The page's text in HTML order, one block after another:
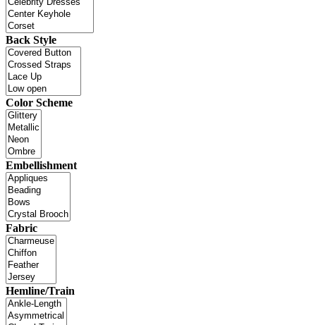
Back Style
Color Scheme
Embellishment
Fabric
Hemline/Train